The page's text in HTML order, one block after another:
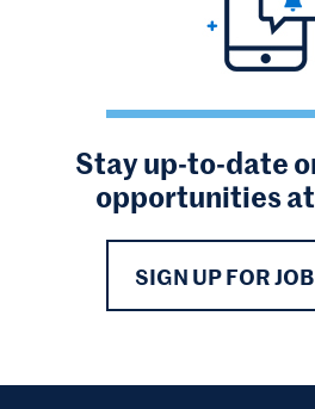
Stay up-to-date
opportunities
SIGN UP FOR